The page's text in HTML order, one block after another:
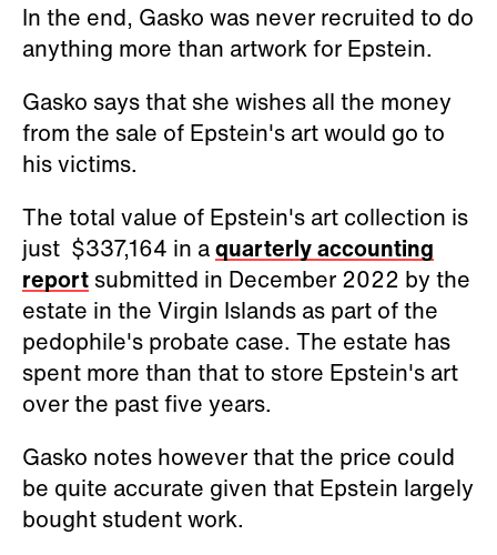
In the end, Gasko was never recruited to do
anything more than artwork for Epstein.
Gasko says that she wishes all the money
from the sale of Epstein's art would go to
his victims.
The total value of Epstein's art collection is
just $337,164 in aquarterly accounting
report submitted in December 2022 by the
estate in the Virgin Islands as part of the
pedophile's probate case. The estate has
spent more than that to store Epstein's art
over the past five years.
Gasko notes however that the price could
be quite accurate given that Epstein largely
bought student work.